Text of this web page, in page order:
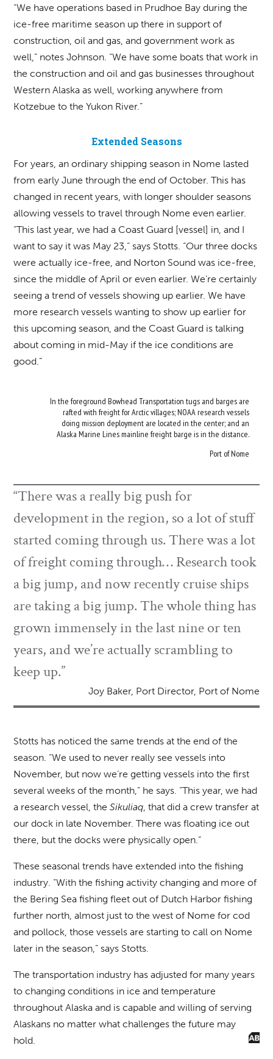
“We have operations based in Prudhoe Bay during the
ice-free maritime season up there in support of
construction, oil and gas, and government work as
well,” notes Johnson. “We have some boats that work in
the construction and oil and gas businesses throughout
Western Alaska as well, working anywhere from
Kotzebue to the Yukon River.”
Extended Seasons
For years, an ordinary shipping season in Nome lasted
from early June through the end of October. This has
changed in recent years, with longer shoulder seasons
allowing vessels to travel through Nome even earlier.
“This last year, we had a Coast Guard [vessel] in, and I
want to say it was May 23,” says Stotts. “Our three docks
were actually ice-free, and Norton Sound was ice-free,
since the middle of April or even earlier. We’re certainly
seeing a trend of vessels showing up earlier. We have
more research vessels wanting to show up earlier for
this upcoming season, and the Coast Guard is talking
about coming in mid-May if the ice conditions are
good.”
In the foreground Bowhead Transportation tugs and barges are
rafted with freight for Arctic villages; NOAA research vessels
doing mission deployment are located in the center; and an
Alaska Marine Lines mainline freight barge is in the distance.
Port of Nome
“There was a really big push for
development in the region, so a lot of stuff
started coming through us. There was a lot
of freight coming through… Research took
a big jump, and now recently cruise ships
are taking a big jump. The whole thing has
grown immensely in the last nine or ten
years, and we’re actually scrambling to
keep up.”
Joy Baker, Port Director, Port of Nome
Stotts has noticed the same trends at the end of the
season. “We used to never really see vessels into
November, but now we’re getting vessels into the first
several weeks of the month,” he says. “This year, we had
a research vessel, theSikuliaq , that did a crew transfer at
our dock in late November. There was floating ice out
there, but the docks were physically open.”
These seasonal trends have extended into the fishing
industry. “With the fishing activity changing and more of
the Bering Sea fishing fleet out of Dutch Harbor fishing
further north, almost just to the west of Nome for cod
and pollock, those vessels are starting to call on Nome
later in the season,” says Stotts.
The transportation industry has adjusted for many years
to changing conditions in ice and temperature
throughout Alaska and is capable and willing of serving
Alaskans no matter what challenges the future may
hold.